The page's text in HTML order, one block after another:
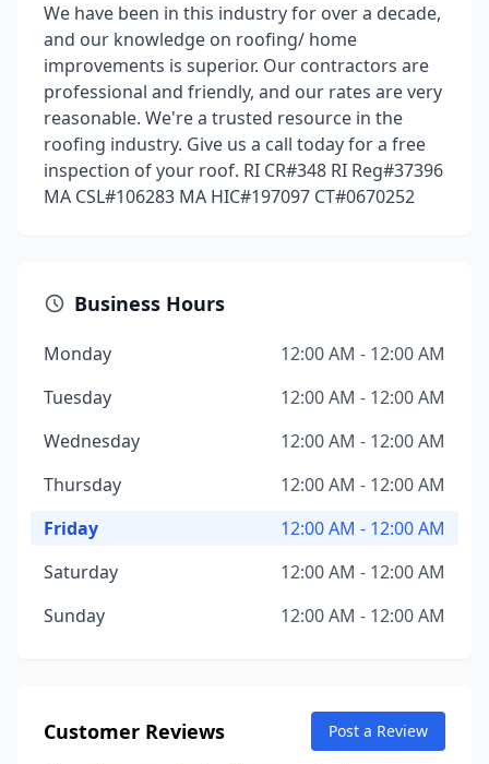
We have been in this industry for over a decade,
and our knowledge on roofing/ home
improvements is superior. Our contractors are
professional and friendly, and our rates are very
reasonable. We're a trusted resource in the
roofing industry. Give us a call today for a free
inspection of your roof. RI CR#348 RI Reg#37396
MA CSL#106283 MA HIC#197097 CT#0670252
Business Hours
Monday
12:00 AM - 12:00 AM
Tuesday
12:00 AM - 12:00 AM
Wednesday
12:00 AM - 12:00 AM
Thursday
12:00 AM - 12:00 AM
Friday
12:00 AM - 12:00 AM
Saturday
12:00 AM - 12:00 AM
Sunday
12:00 AM - 12:00 AM
Customer Reviews Post a Review